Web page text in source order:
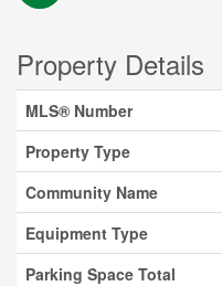
Property Details
MLS® Number
Property Type
Community Name
Equipment Type
Parking Space Total